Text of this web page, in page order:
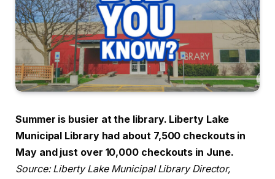
Summer is busier at the library. Liberty Lake
Municipal Library had about 7,500 checkouts in
May and just over 10,000 checkouts in June.
Source: Liberty Lake Municipal Library Director,